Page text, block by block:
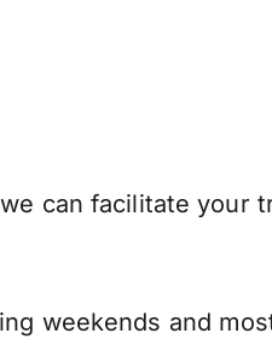
can facilitate your
weekends and